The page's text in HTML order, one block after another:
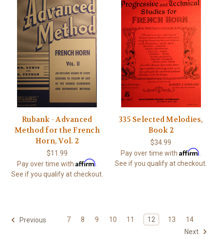
Rubank - Advanced
Method for the French
Horn, Vol. 2
$11.99
Pay over time with Affirm
See if you qualify at checkout.
335 Selected Melodies,
Book 2
$34.99
Pay over time withAffirm
See if you qualify at checkout.
Previous 7 8 9 10 11 12 13
14
Next